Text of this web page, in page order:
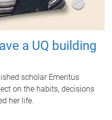
a UQ building
scholar Emeritus
on the habits, decisions
her life.